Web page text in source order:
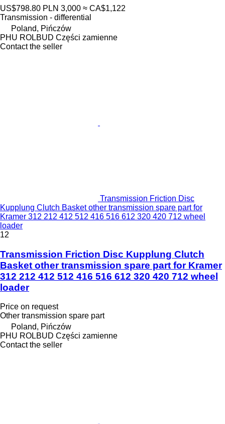
US$798.80 PLN 3,000 ≈ CA$1,122
Transmission - differential
Poland, Pińczów
PHU ROLBUD Części zamienne
Contact the seller
Transmission Friction Disc
Kupplung Clutch Basket other transmission spare part for
Kramer 312 212 412 512 416 516 612 320 420 712 wheel
loader
12
Transmission Friction Disc Kupplung Clutch
Basket other transmission spare part for Kramer
312 212 412 512 416 516 612 320 420 712 wheel
loader
Price on request
Other transmission spare part
Poland, Pińczów
PHU ROLBUD Części zamienne
Contact the seller